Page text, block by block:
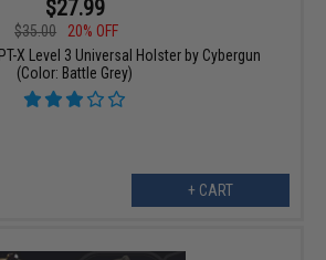
$27.99
$35.00
20% OFF
X Level 3 Universal Holster by Cybergun
(Color: Battle Grey)
+ CART